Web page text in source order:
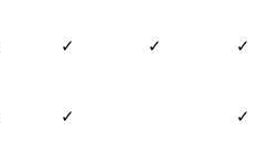
✓ ✓ ✓
✓ ✓